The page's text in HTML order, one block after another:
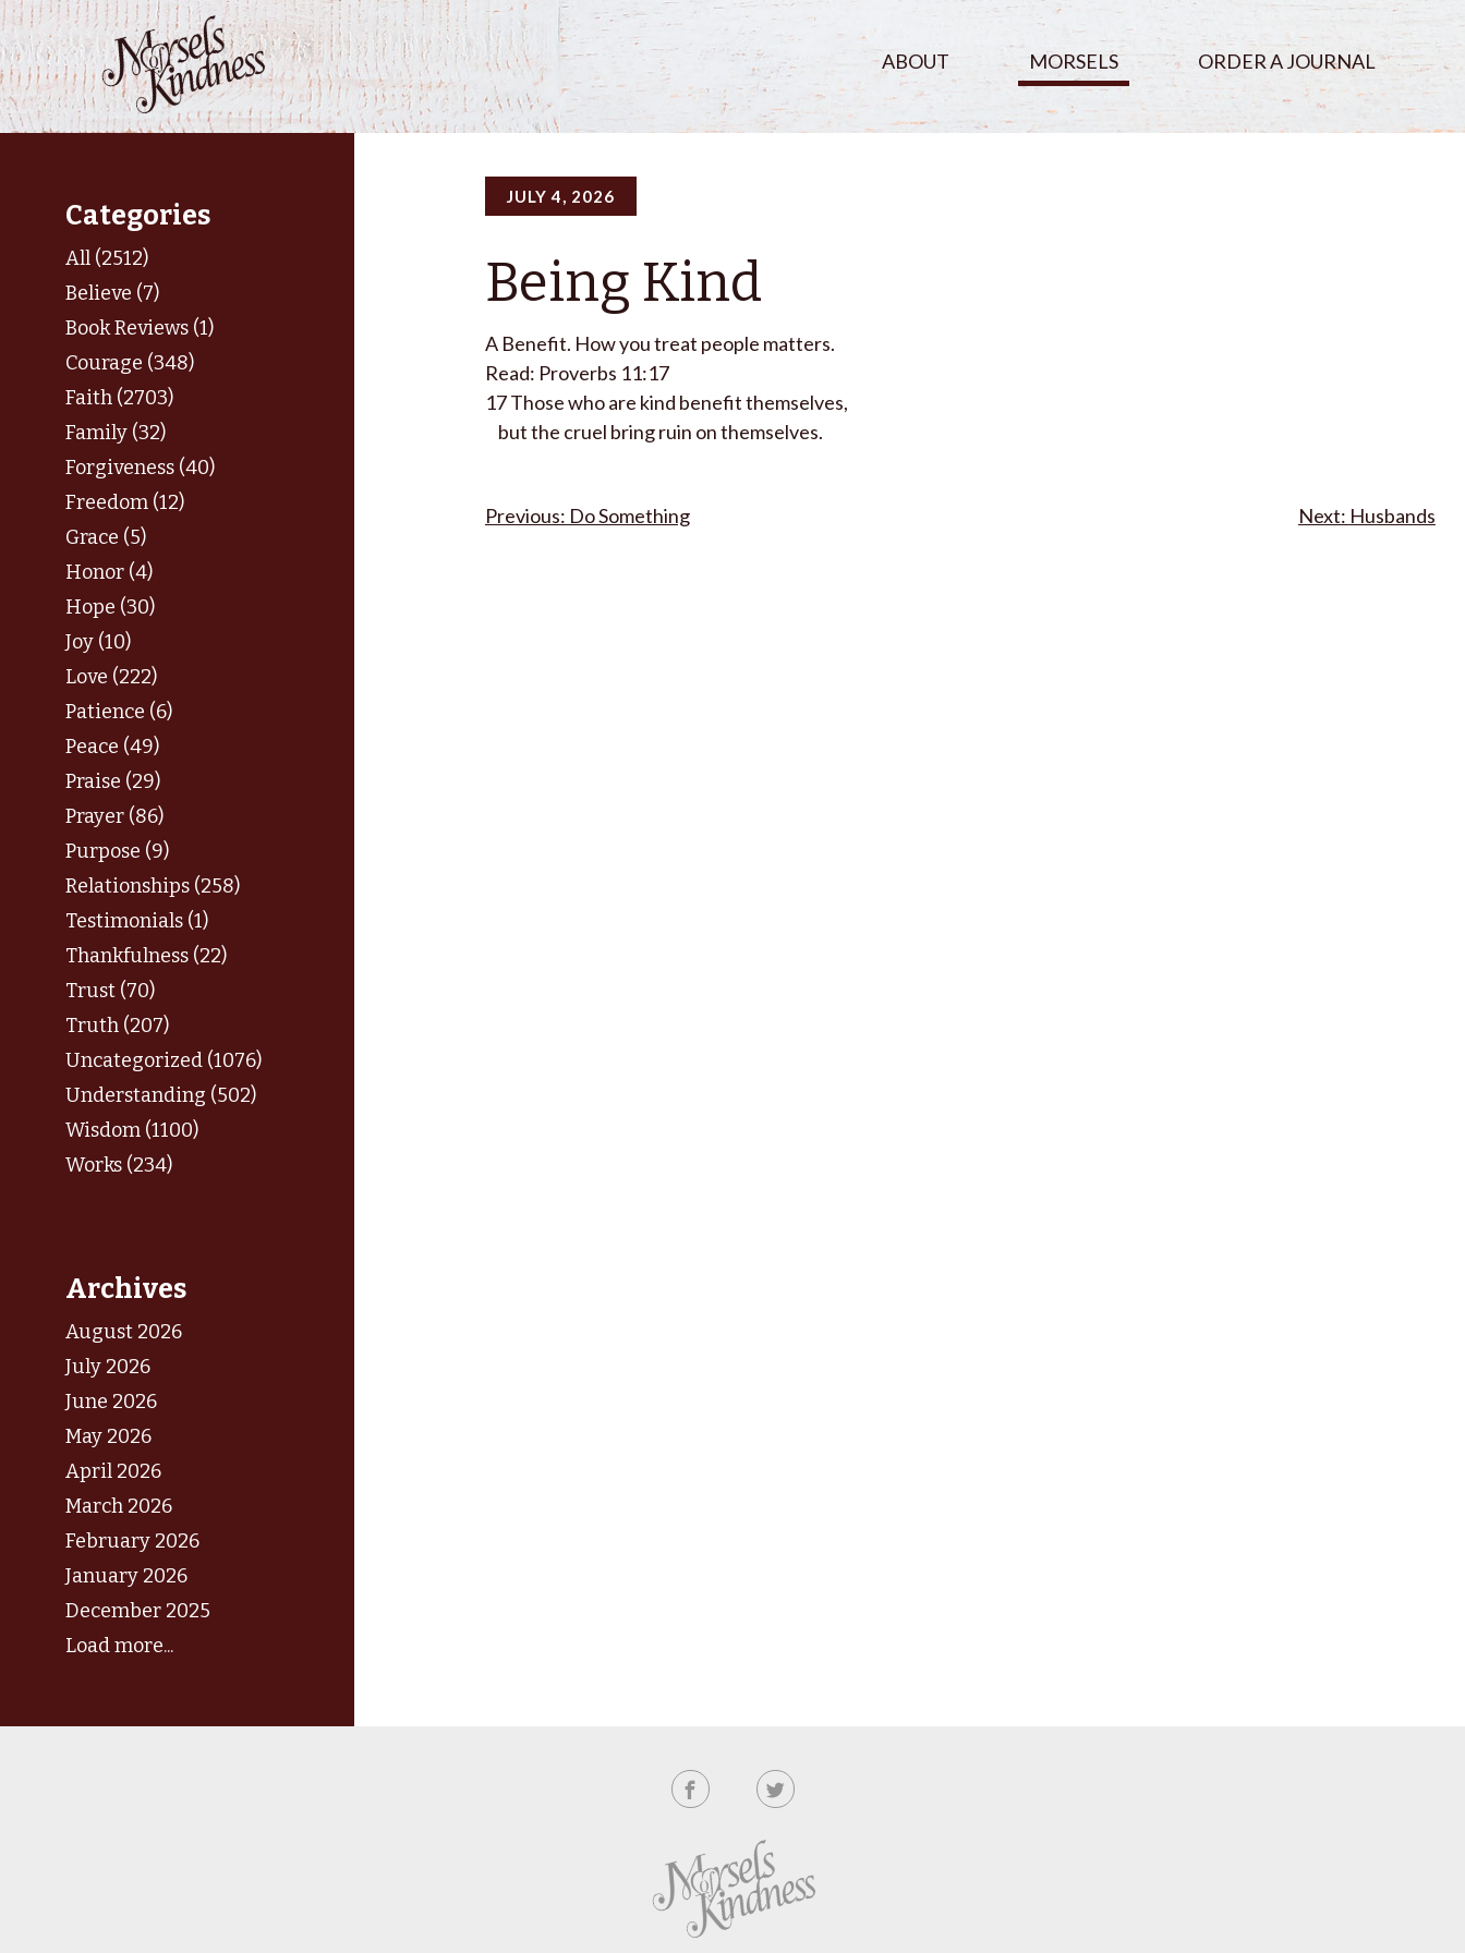
Skip
to
content
ABOUT MORSELS ORDER A JOURNAL
Categories
All (2512)
Believe (7)
Book Reviews (1)
Courage (348)
Faith (2703)
Family (32)
Forgiveness (40)
Freedom (12)
Grace (5)
Honor (4)
Hope (30)
Joy (10)
Love (222)
Patience (6)
Peace (49)
Praise (29)
Prayer (86)
Purpose (9)
Relationships (258)
Testimonials (1)
Thankfulness (22)
Trust (70)
Truth (207)
Uncategorized (1076)
Understanding (502)
Wisdom (1100)
Works (234)
Archives
August 2026
July 2026
June 2026
May 2026
April 2026
March 2026
February 2026
January 2026
December 2025
Load more...
JULY 4, 2026
Being Kind
A Benefit. How you treat people matters.
Read: Proverbs 11:17
17Those who are kind benefit themselves,
but the cruel bring ruin on themselves.
PostDo Something Husbands